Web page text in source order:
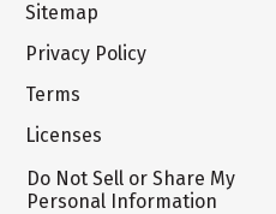
Sitemap
Privacy Policy
Terms
Licenses
Do Not Sell or Share My
Personal Information